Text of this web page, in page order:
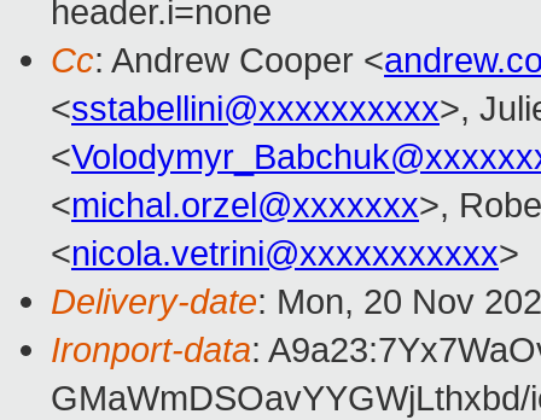
header.i=none
Cc: Andrew Cooper <
<sstabellini@xxxxxxxxxx>,
<
<michal.orzel@xxxxxxx>,
<nicola.vetrini@xxxxxxxxxxx>
Delivery-date: Mon, 20 Nov
Ironport-data: